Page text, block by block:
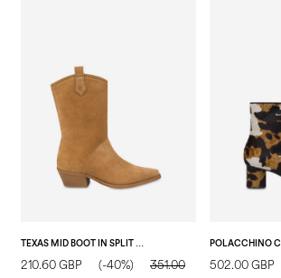
TEXAS MID BOOT IN SPLIT LEATHER SAND
210.60 GBP (-40%)
351.00
POLACCHINO
502.00 GBP